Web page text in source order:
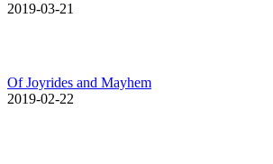
2019-03-21
Of Joyrides and Mayhem
2019-02-22